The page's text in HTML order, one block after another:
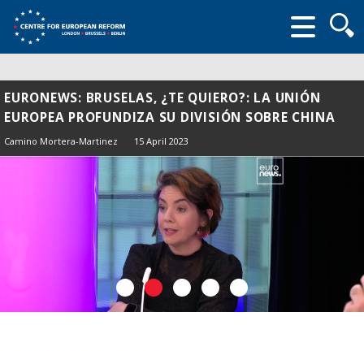
form
EURONEWS: BRUSELAS, ¿TE QUIERO?: LA UNIÓN
EUROPEA PROFUNDIZA SU DIVISIÓN SOBRE CHINA
Camino Mortera-Martinez 15 April 2023